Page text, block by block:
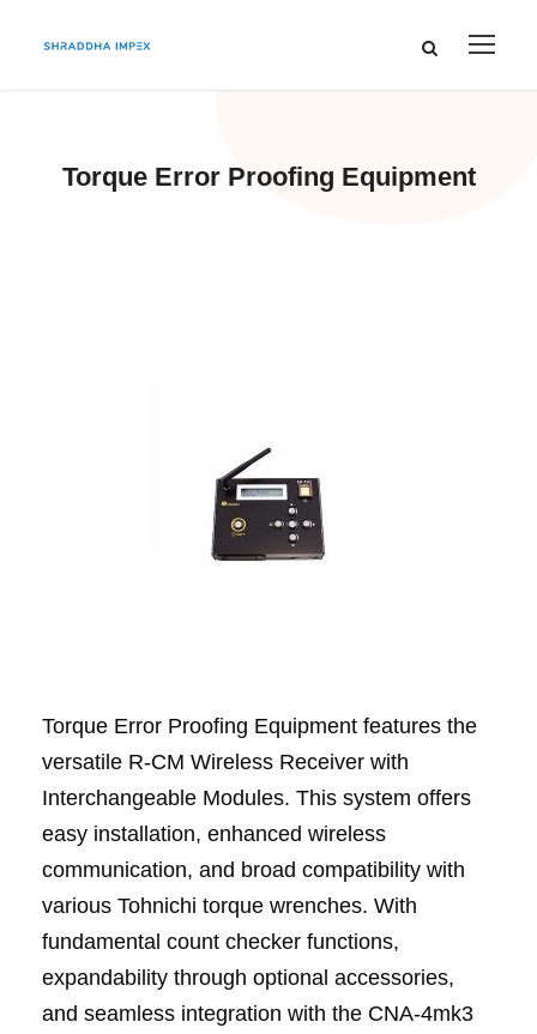
Torque Error Proofing Equipment
Torque Error Proofing Equipment features the
versatile R-CM Wireless Receiver with
Interchangeable Modules. This system offers
easy installation, enhanced wireless
communication, and broad compatibility with
various Tohnichi torque wrenches. With
fundamental count checker functions,
expandability through optional accessories,
and seamless integration with the CNA-4mk3